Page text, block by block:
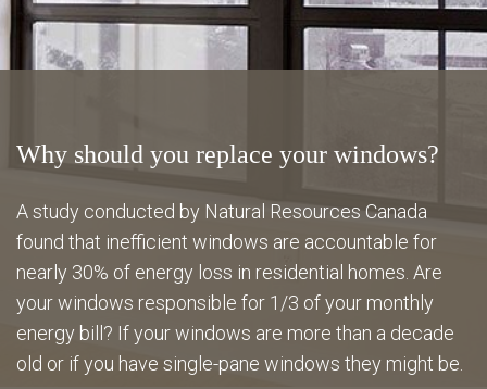
Energy Savings
Contact
Why should you replace your windows?
A study conducted by Natural Resources Canada
found that inefficient windows are accountable for
nearly 30% of energy loss in residential homes. Are
your windows responsible for 1/3 of your monthly
energy bill? If your windows are more than a decade
old or if you have single-pane windows they might be.